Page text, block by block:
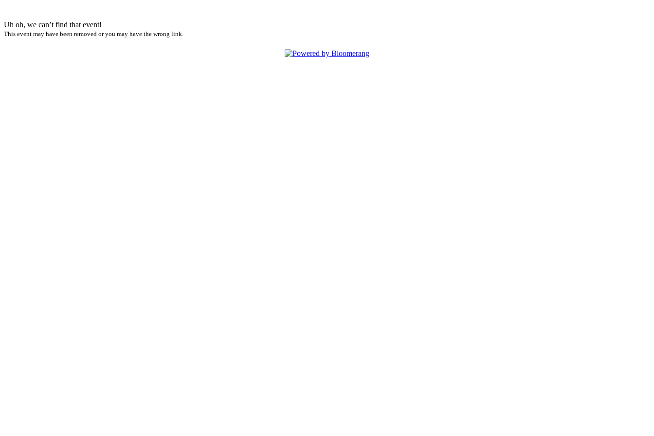
Uh oh, we can’t find that event!
This event may have been removed or you may have the wrong link.